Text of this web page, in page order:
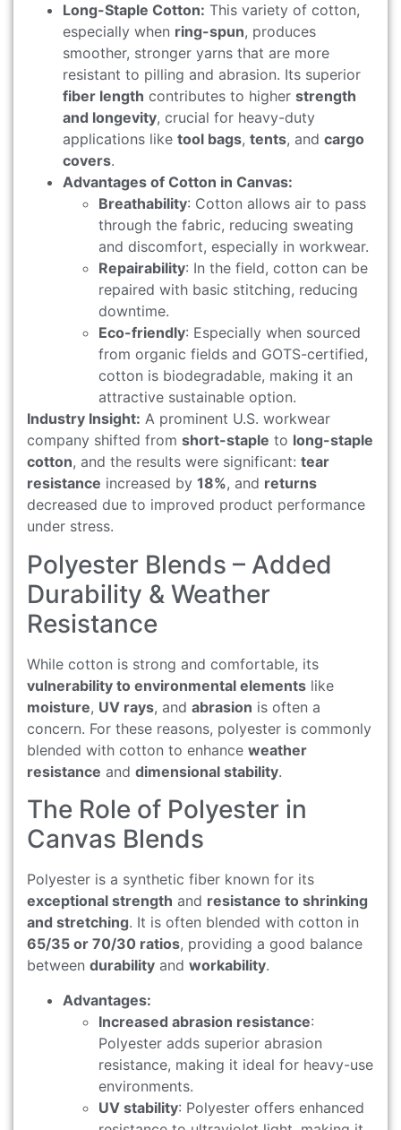
Long-Staple Cotton: This variety of cotton,
especially when ring-spun, produces
smoother, stronger yarns that are more
resistant to pilling and abrasion. Its superior
fiber length contributes to higher strength
and longevity, crucial for heavy-duty
applications like tool bags, tents, and cargo
covers.
Advantages of Cotton in Canvas:
Breathability: Cotton allows air to pass
through the fabric, reducing sweating
and discomfort, especially in workwear.
Repairability: In the field, cotton can be
repaired with basic stitching, reducing
downtime.
Eco-friendly: Especially when sourced
from organic fields and GOTS-certified,
cotton is biodegradable, making it an
attractive sustainable option.
Industry Insight: A prominent U.S. workwear
company shifted from short-staple to long-staple
cotton, and the results were significant: tear
resistance increased by 18%, and returns
decreased due to improved product performance
under stress.
Polyester Blends – Added
Durability & Weather
Resistance
While cotton is strong and comfortable, its
vulnerability to environmental elements like
moisture, UV rays, and abrasion is often a
concern. For these reasons, polyester is commonly
blended with cotton to enhance weather
resistance and dimensional stability.
The Role of Polyester in
Canvas Blends
Polyester is a synthetic fiber known for its
exceptional strength and resistance to shrinking
and stretching. It is often blended with cotton in
65/35 or 70/30 ratios, providing a good balance
between durability and workability.
Advantages:
Increased abrasion resistance:
Polyester adds superior abrasion
resistance, making it ideal for heavy-use
environments.
UV stability: Polyester offers enhanced